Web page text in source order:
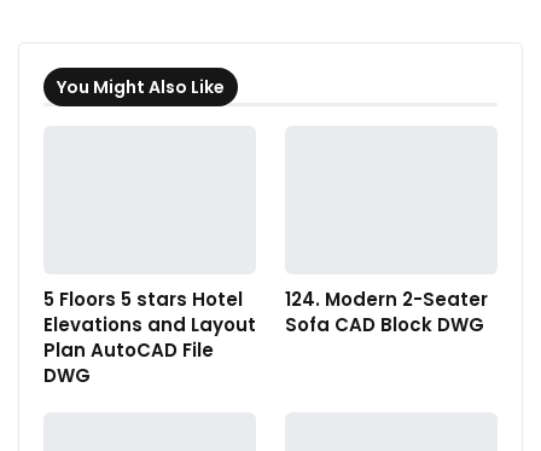
You Might Also Like
5 Floors 5 stars Hotel
Elevations and Layout
Plan AutoCAD File
DWG
124. Modern 2-Seater
Sofa CAD Block DWG